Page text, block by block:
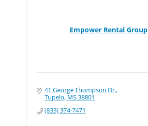
Empower Rental Group
41 George Thompson Dr.
Tupelo MS38801
(833) 374-7471